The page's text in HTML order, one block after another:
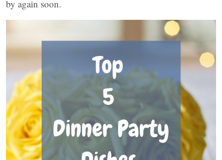
by again soon.